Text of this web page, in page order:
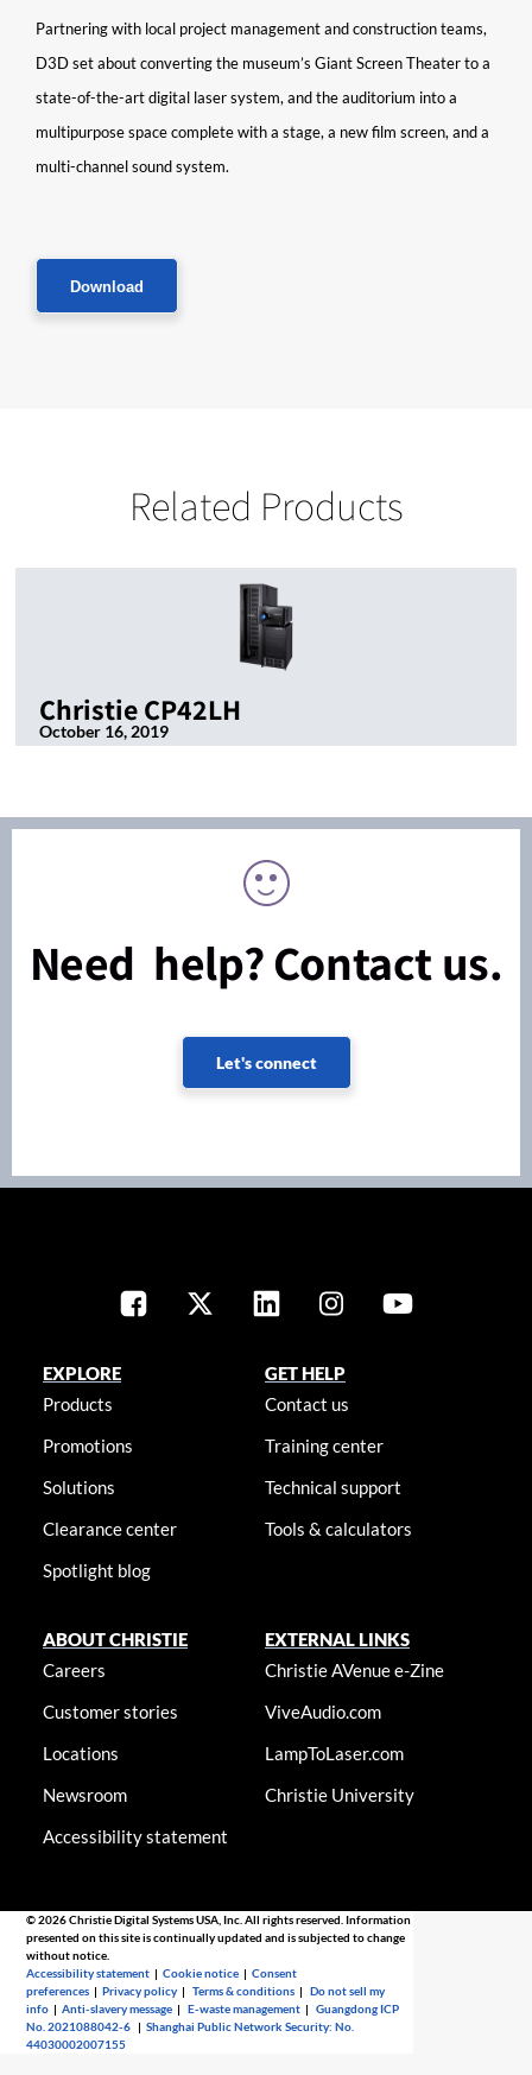
Partnering with local project management and construction teams,
D3D set about converting the museum’s Giant Screen Theater to a
state-of-the-art digital laser system, and the auditorium into a
multipurpose space complete with a stage, a new film screen, and a
multi-channel sound system.
Download
Related Products
Christie CP42LH
October 16, 2019
Need help? Contact us.
Let's connect
EXPLORE
Products
Promotions
Solutions
Clearance center
Spotlight blog
GET HELP
Contact us
Training center
Technical support
Tools & calculators
ABOUT CHRISTIE
Careers
Customer stories
Locations
Newsroom
Accessibility statement
EXTERNAL LINKS
Christie AVenue e-Zine
ViveAudio.com
LampToLaser.com
Christie University
© 2026 Christie Digital Systems USA, Inc. All rights reserved. Information
presented on this site is continually updated and is subjected to change
without notice.
Accessibility statement |Cookie notice |Consent
preferences |Privacy policy |Terms & conditions |Do not sell my
info |Anti-slavery message |E-waste management |Guangdong ICP
No. 2021088042-6 |Shanghai Public Network Security: No.
44030002007155